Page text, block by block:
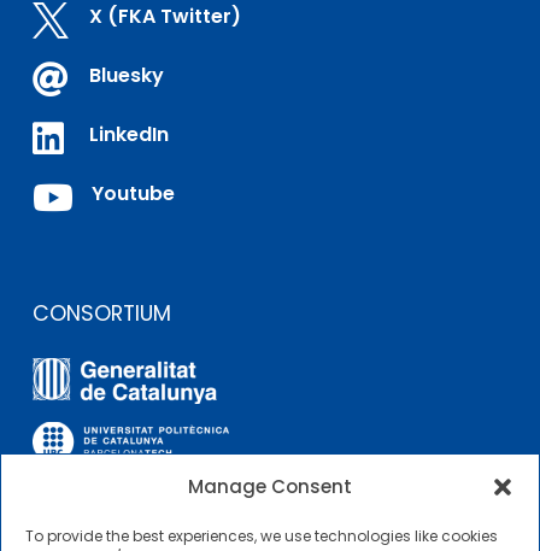
Manage Consent
To provide the best experiences, we use technologies like cookies
 X (FKA Twitter)
 Bluesky
 LinkedIn
 Youtube
CONSORTIUM